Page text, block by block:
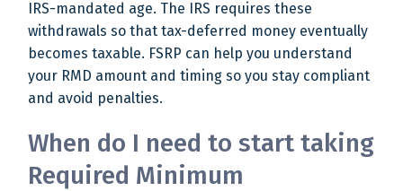
IRS-mandated age. The IRS requires these
withdrawals so that tax-deferred money eventually
becomes taxable. FSRP can help you understand
your RMD amount and timing so you stay compliant
and avoid penalties.
When do I need to start taking
Required Minimum